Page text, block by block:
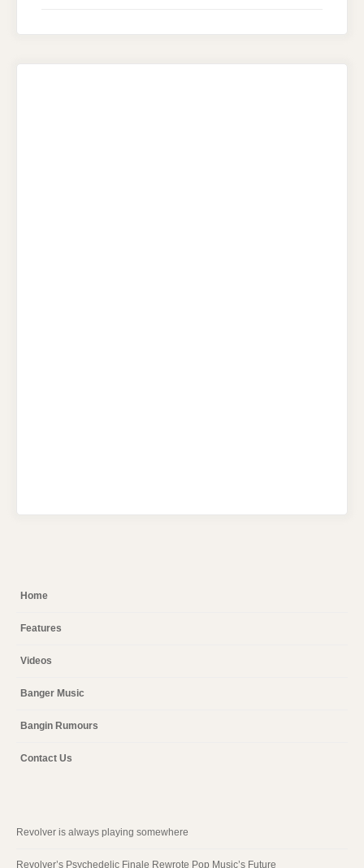
Home
Features
Videos
Banger Music
Bangin Rumours
Contact Us
Revolver is always playing somewhere
Revolver’s Psychedelic Finale Rewrote Pop Music’s Future